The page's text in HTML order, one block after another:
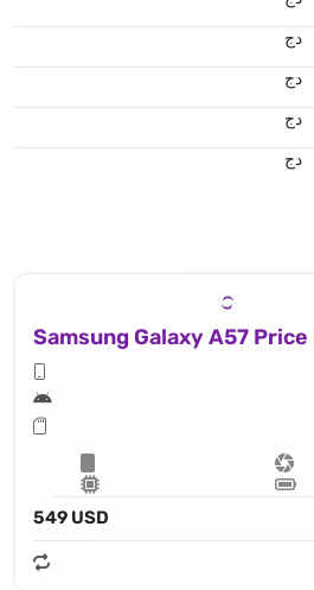
دج
دج
دج
دج
Samsung Galaxy A57
549 USD